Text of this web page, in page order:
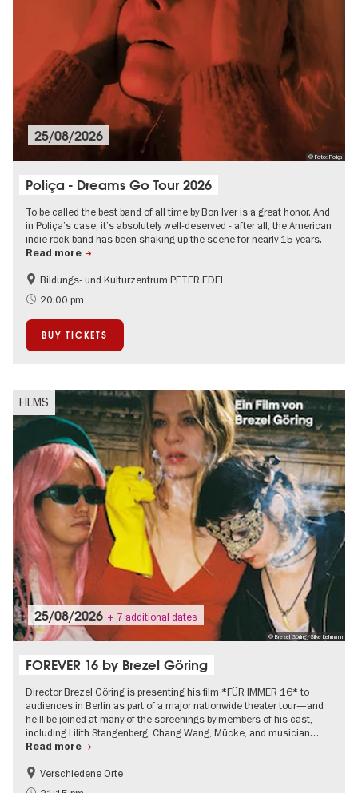
© Foto: Poliça
25/08/2026
Poliça - Dreams Go Tour 2026
To be called the best band of all time by Bon Iver is a great honor. And
in Poliça’s case, it’s absolutely well-deserved - after all, the American
indie rock band has been shaking up the scene for nearly 15 years.
Read more
International
City of music
Bildungs- und Kulturzentrum PETER EDEL
20:00 pm
BUY TICKETS
FILMS
© Brezel Göring/Silke Lehmann
25/08/2026 + 7 additional dates
FOREVER 16 by Brezel Göring
Director Brezel Göring is presenting his film *FÜR IMMER 16* to
audiences in Berlin as part of a major nationwide theater tour—and
he’ll be joined at many of the screenings by members of his cast,
including Lilith Stangenberg, Chang Wang, Mücke, and musician…
Read more
Film events in Berlin
Verschiedene Orte